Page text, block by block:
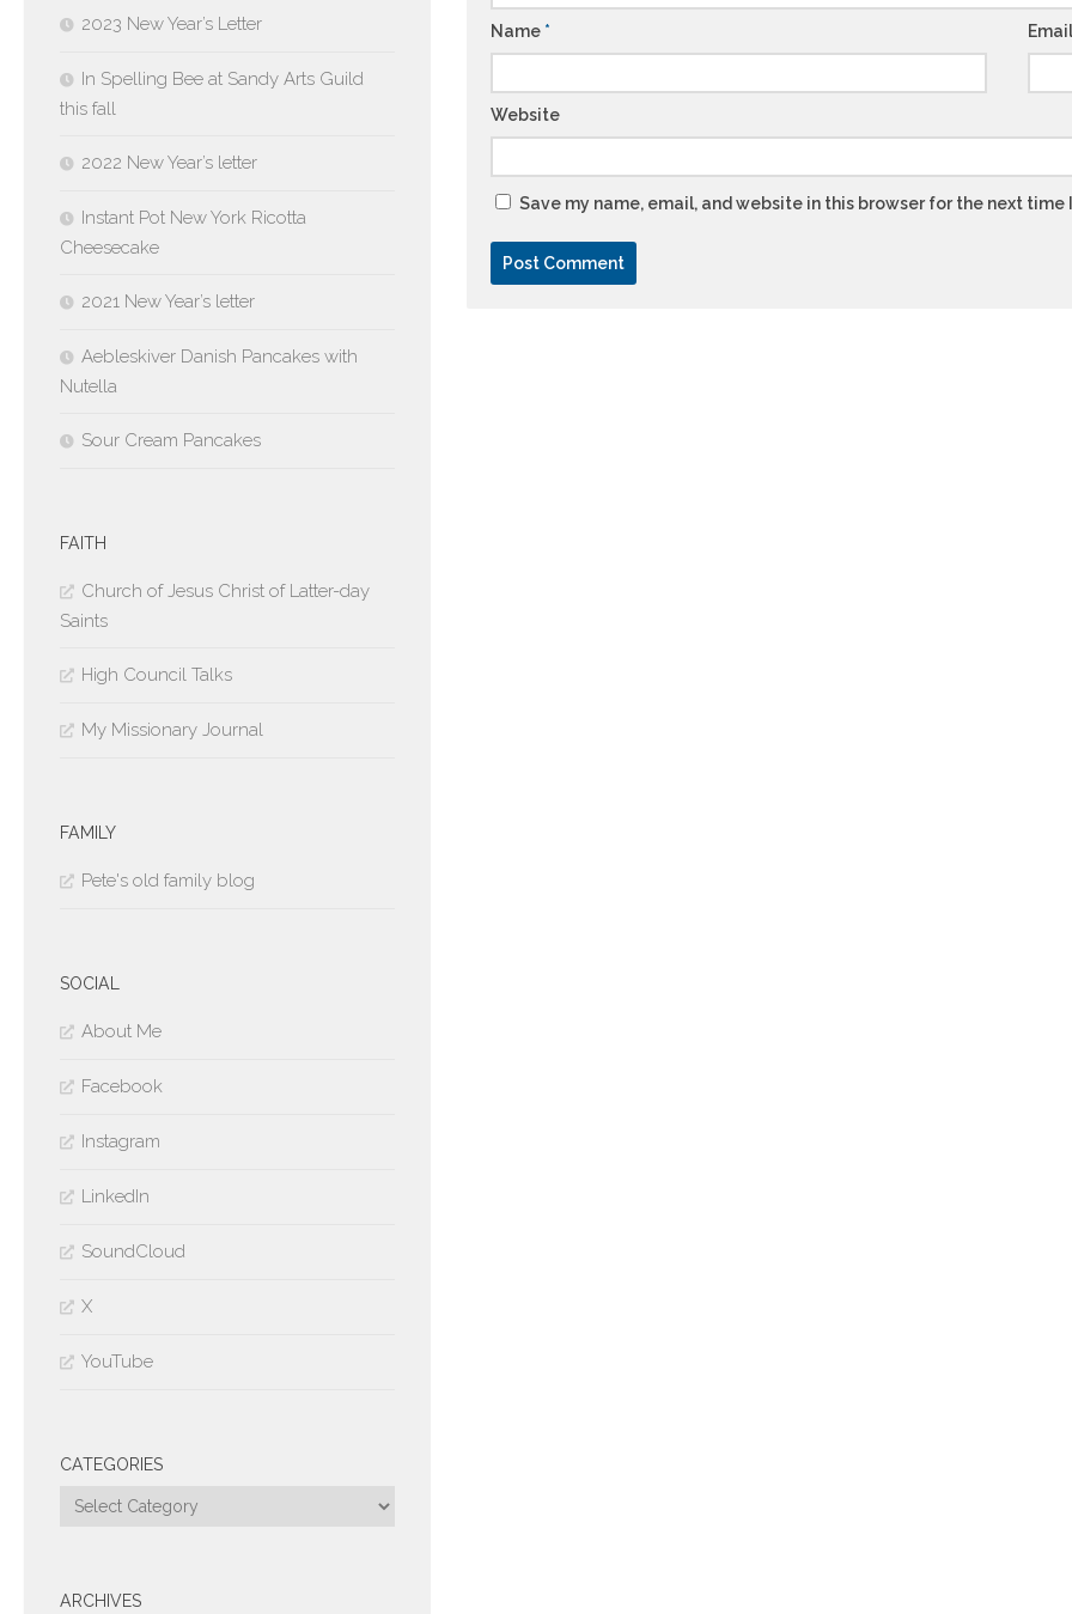
Name * Email
Website
Save my name, email, and website in this browser for the next time
2023 New Year’s Letter
In Spelling Bee at Sandy Arts Guild
this fall
2022 New Year’s letter
Instant Pot New York Ricotta
Cheesecake
2021 New Year’s letter
Aebleskiver Danish Pancakes with
Nutella
Sour Cream Pancakes
FAITH
Church of Jesus Christ of Latter-day
Saints
High Council Talks
My Missionary Journal
FAMILY
Pete's old family blog
SOCIAL
About Me
Facebook
Instagram
LinkedIn
SoundCloud
X
YouTube
CATEGORIES
Categories
ARCHIVES